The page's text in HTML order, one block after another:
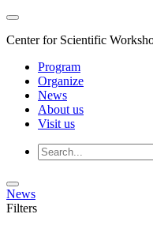
Center for Scientific
Program
Organize
News
About us
Visit us
News
Filters